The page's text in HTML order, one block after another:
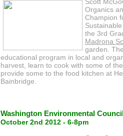
Organics
Champion
the 3rd
Madrona
garden.
educational program in local and
harvest, learn to cook with some of
provide some to the food kitchen at
Bainbridge.
Washington Environmental
October 2nd 2012 - 6-8pm